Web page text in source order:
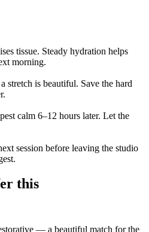
tissue. Steady hydration helps
morning.
stretch is beautiful. Save the hard
calm 6–12 hours later. Let the
session before leaving the studio
this
— a beautiful match for the